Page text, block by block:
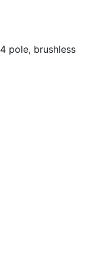
4 pole, brushless